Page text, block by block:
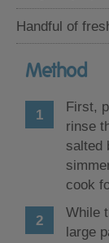
Handful of
Method
First,
rinse
salted
cook
While
large